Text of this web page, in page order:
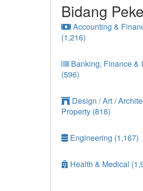
Bidang
Accounting &
(1,216)
Banking, Finance &
(596)
Design / Art /
Property (818)
Engineering (1,167)
Health & Medical